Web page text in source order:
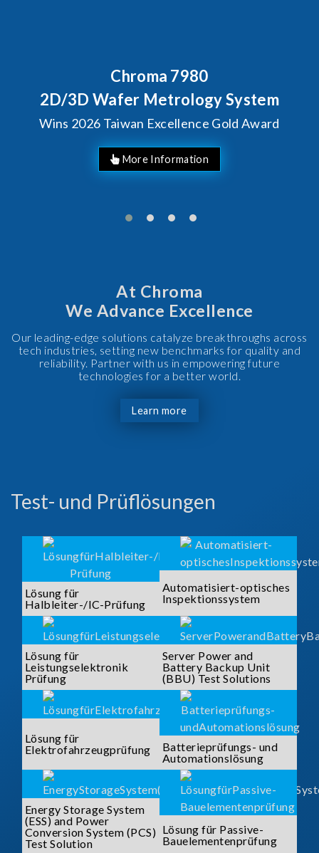
Chroma 7980
2D/3D Wafer Metrology System
Wins 2026 Taiwan Excellence Gold Award
More Information
At Chroma
We Advance Excellence
Our leading-edge solutions catalyze breakthroughs across
tech industries, setting new benchmarks for quality and
reliability. Partner with us in empowering future
technologies for a better world.
Learn more
Test- und Prüflösungen
Lösung für
Halbleiter-/IC-Prüfung
Automatisiert-optisches
Inspektionssystem
Lösung für
Leistungselektronik
Prüfung
Server Power and
Battery Backup Unit
(BBU) Test Solutions
Lösung für
Elektrofahrzeugprüfung
Batterieprüfungs- und
Automationslösung
Energy Storage System
(ESS) and Power
Conversion System (PCS)
Test Solution
Lösung für Passive-
Bauelementenprüfung